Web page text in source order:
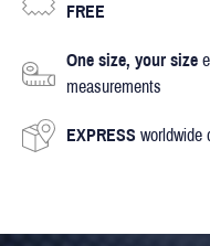
FREE
One size, your size
measurements
EXPRESS worldwide